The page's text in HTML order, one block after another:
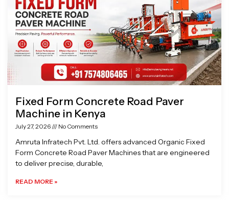
Fixed Form Concrete Road Paver
Machine in Kenya
July 27, 2026 No Comments
Amruta Infratech Pvt. Ltd. offers advanced Organic Fixed
Form Concrete Road Paver Machines that are engineered
to deliver precise, durable,
READ MORE »